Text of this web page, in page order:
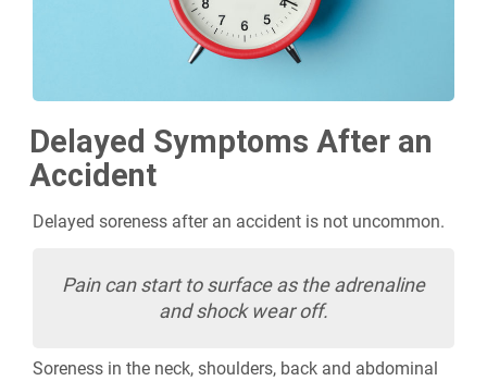
Delayed Symptoms After an
Accident
Delayed soreness after an accident is not uncommon.
Pain can start to surface as the adrenaline
and shock wear off.
Soreness in the neck, shoulders, back and abdominal